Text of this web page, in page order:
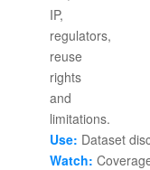
Use: Dataset
Watch: